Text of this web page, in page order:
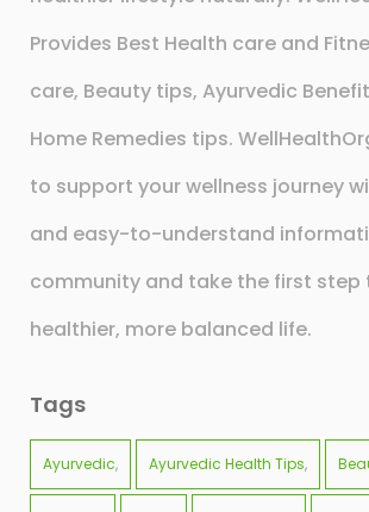
Provides Best Health care and
care, Beauty tips, Ayurvedic
Home Remedies tips.
to support your wellness journey
and easy-to-understand
community and take the first step
healthier, more balanced life.
Tags
Ayurvedic Ayurvedic Health Tips